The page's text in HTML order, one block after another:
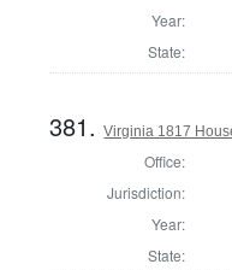
Year:
State:
381.Virginia 1817
Office:
Jurisdiction:
Year:
State: